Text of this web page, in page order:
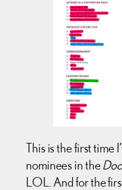
This is the first time
nominees in the
LOL. And for the